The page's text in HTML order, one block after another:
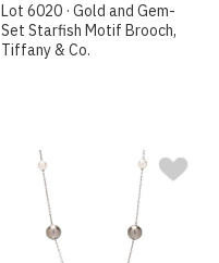
Lot 6020 · Gold and Gem-
Set Starfish Motif Brooch,
Tiffany & Co.